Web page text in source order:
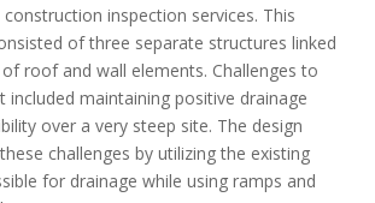
inspection services. This
of three separate structures linked
roof and wall elements. Challenges to
included maintaining positive drainage
over a very steep site. The design
challenges by utilizing the existing
for drainage while using ramps and